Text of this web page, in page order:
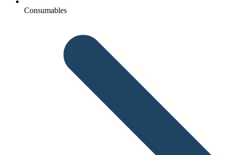
Consumables